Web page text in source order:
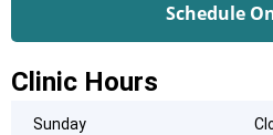
Schedule
Clinic Hours
Sunday